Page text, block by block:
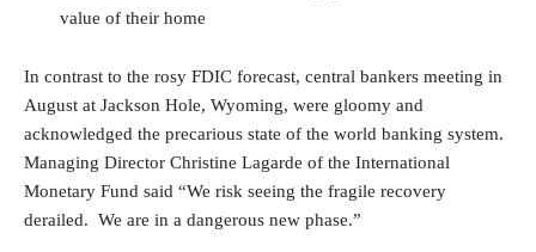
value of their home
In contrast to the rosy FDIC forecast, central bankers meeting in
August at Jackson Hole, Wyoming, were gloomy and
acknowledged the precarious state of the world banking system.
Managing Director Christine Lagarde of the International
Monetary Fund said “We risk seeing the fragile recovery
derailed. We are in a dangerous new phase.”